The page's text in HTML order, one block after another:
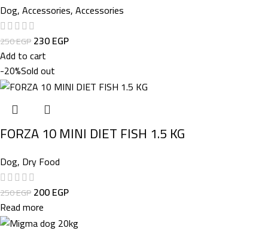
Dog,Accessories,Accessories
250EGP230EGP
Add to cart
-20%Sold out
FORZA 10 MINI DIET FISH 1.5 KG
Dog, Dry Food
250EGP200EGP
Read more